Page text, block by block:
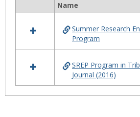
resources
Summer
Name
Summer Research
Program
SREP Program in
Journal (2016)